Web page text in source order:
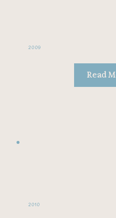
Read
2009
2010